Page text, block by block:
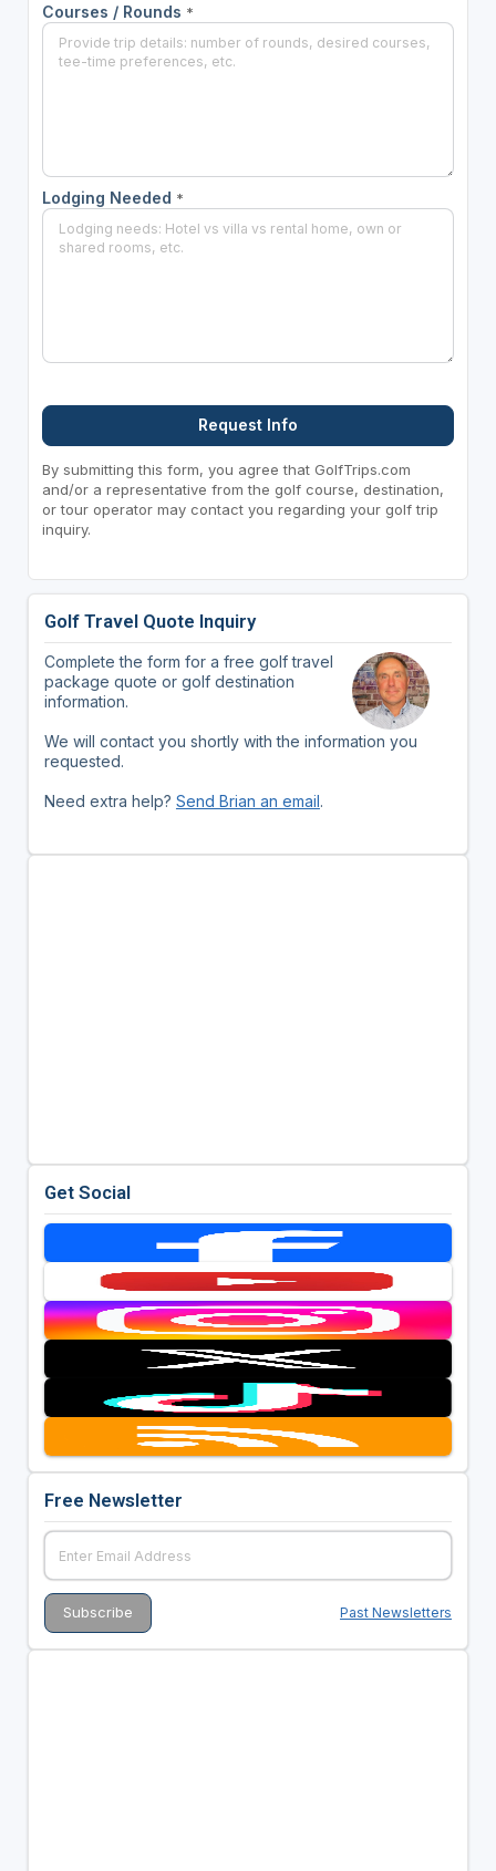
Courses / Rounds *
Lodging Needed *
Request Info
By submitting this form, you agree that GolfTrips.com
and/or a representative from the golf course, destination,
or tour operator may contact you regarding your golf trip
inquiry.
Golf Travel Quote Inquiry
Complete the form for a free golf travel
package quote or golf destination
information.
We will contact you shortly with the information you
requested.
Need extra help? Send Brian an email.
Get Social
Free Newsletter
Past Newsletters